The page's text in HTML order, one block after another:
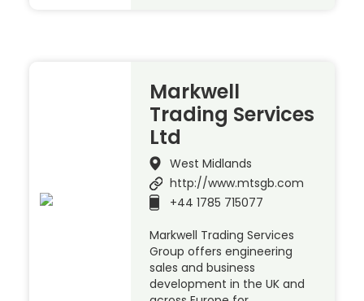
Markwell
Trading Services
Ltd
West Midlands
http://www.mtsgb.com
+44 1785 715077
Markwell Trading Services
Group offers engineering
sales and business
development in the UK and